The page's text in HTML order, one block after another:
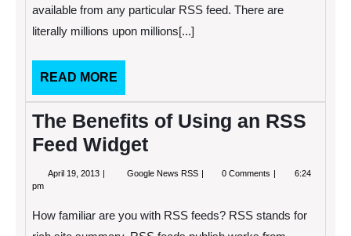
Who
available from any particular RSS feed. There are
literally millions upon millions[...]
READ MORE
MORE
The Benefits of Using an RSS
Feed Widget
April 19, 2013 April
Google News RSS The
an
RSS
0 Comments
6:24
pm
How familiar are you with RSS feeds? RSS stands for